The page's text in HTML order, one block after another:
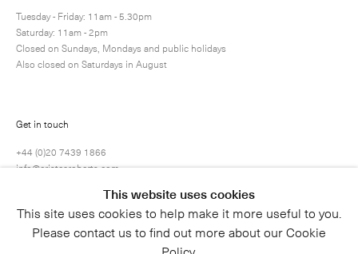
Tuesday - Friday: 11am - 5.30pm
Saturday: 11am - 2pm
Closed on Sundays, Mondays and public holidays
Also closed on Saturdays in August
Get in touch
+44 (0)20 7439 1866
info@cristearoberts.com
This website uses cookies
This site uses cookies to help make it more useful to you.
Please contact us to find out more about our Cookie